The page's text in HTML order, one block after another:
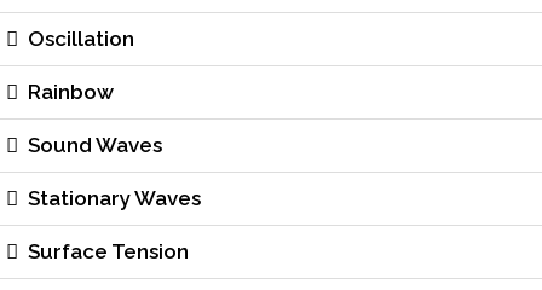
Oscillation
Rainbow
Sound Waves
Stationary Waves
Surface Tension